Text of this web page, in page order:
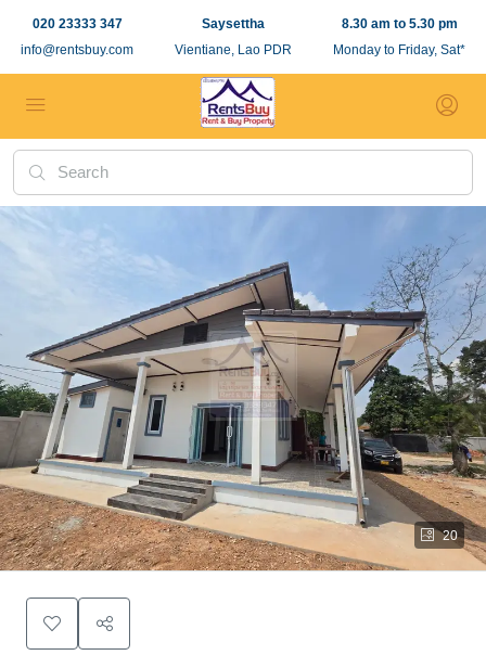
020 23333 347
info@rentsbuy.com
Saysettha
Vientiane, Lao PDR
8.30 am to 5.30 pm
Monday to Friday, Sat*
20